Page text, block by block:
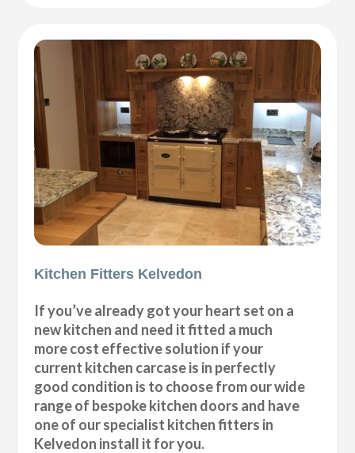
Kitchen Fitters Kelvedon
If you’ve already got your heart set on a
new kitchen and need it fitted a much
more cost effective solution if your
current kitchen carcase is in perfectly
good condition is to choose from our wide
range of bespoke kitchen doors and have
one of our specialist kitchen fitters in
Kelvedon install it for you.